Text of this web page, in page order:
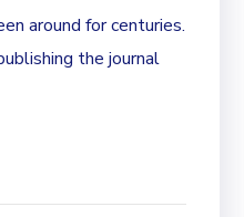
around for centuries.
the journal